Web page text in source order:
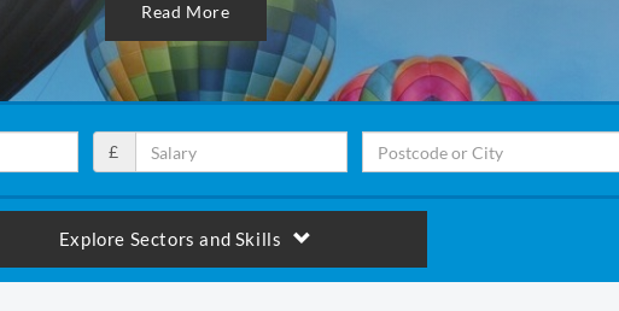
Read More
£
Explore Sectors and Skills